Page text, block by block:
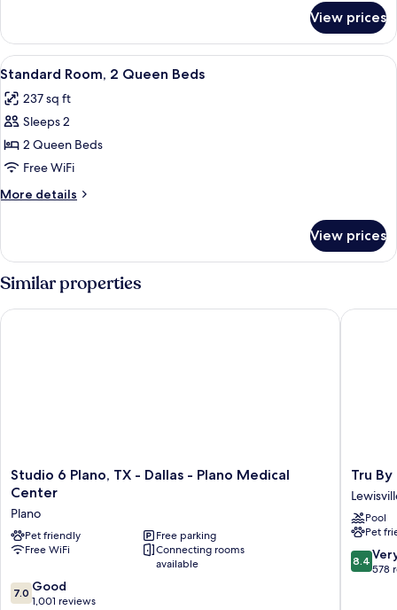
Room,
King
View prices
View
all
photos
for
Standard
Room,
2
Queen
Standard Room, 2 Queen Beds | 5
4
Standard Room, 2 Queen Beds
237 sq ft
Sleeps 2
2 Queen Beds
Free WiFi
More details
More
Room,
2
Queen
Beds
View prices
Similar properties
Studio
6
TX
-
Dallas
Plano
Medical
Studio 6 Plano, TX - Dallas - Plano Medical
Center
Plano
Pet friendly
Free parking
Free WiFi
Connecting rooms
available
7.0
out
7.0 Good
1,001 reviews
Studio 6 Plano, TX - Dallas - Plano Medical Center
Tru
By
Hilton
Vista
Ridge
Mall
Tru
Pool
Pet
8.4
out
8.4
578
Tru By